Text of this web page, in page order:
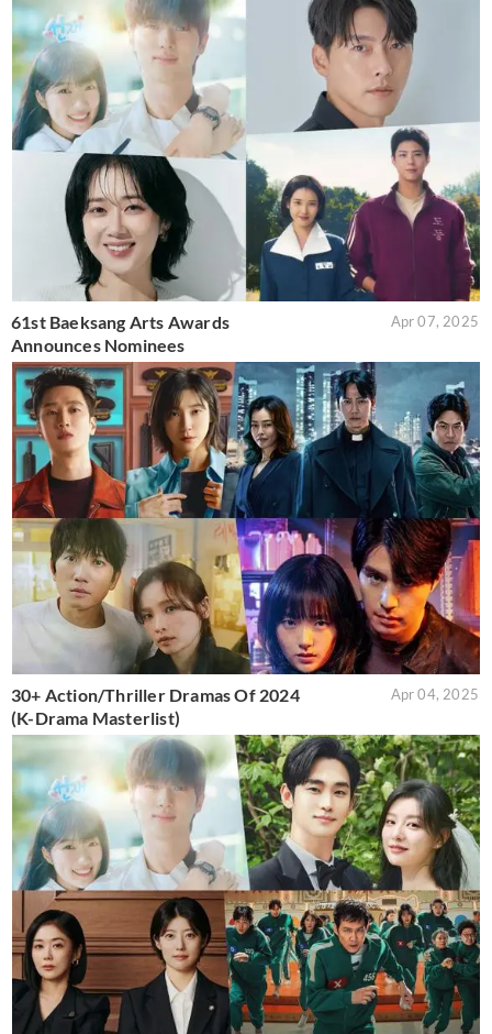
61st Baeksang Arts Awards
Announces Nominees
Apr 07, 2025
30+ Action/Thriller Dramas Of 2024
(K-Drama Masterlist)
Apr 04, 2025